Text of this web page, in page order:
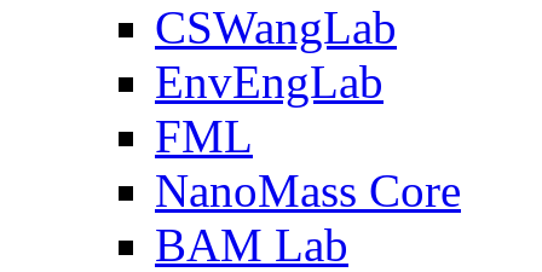
CSWangLab
EnvEngLab
FML
NanoMass Core
BAM Lab